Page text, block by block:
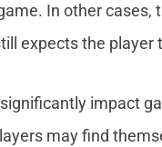
In other cases,
expects the
impact
may find